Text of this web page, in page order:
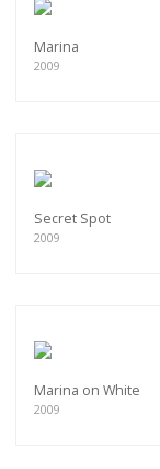
Marina
2009
Secret Spot
2009
Marina on White
2009